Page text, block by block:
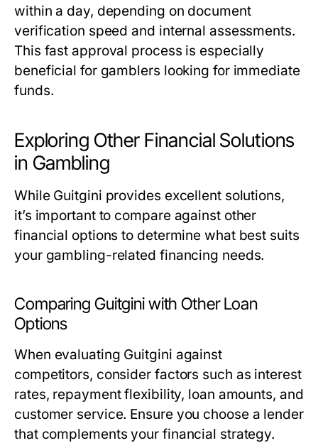
within a day, depending on document
verification speed and internal assessments.
This fast approval process is especially
beneficial for gamblers looking for immediate
funds.
Exploring Other Financial Solutions
in Gambling
While Guitgini provides excellent solutions,
it’s important to compare against other
financial options to determine what best suits
your gambling-related financing needs.
Comparing Guitgini with Other Loan
Options
When evaluating Guitgini against
competitors, consider factors such as interest
rates, repayment flexibility, loan amounts, and
customer service. Ensure you choose a lender
that complements your financial strategy.